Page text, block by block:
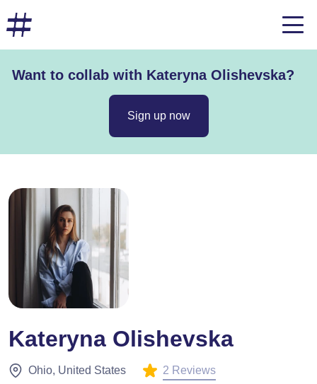
Want to collab with Kateryna Olishevska?
Sign up now
Kateryna Olishevska
Ohio, United States 2 Reviews